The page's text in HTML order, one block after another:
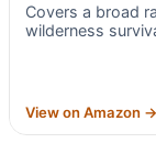
Covers a broad
wilderness
View on Amazon →